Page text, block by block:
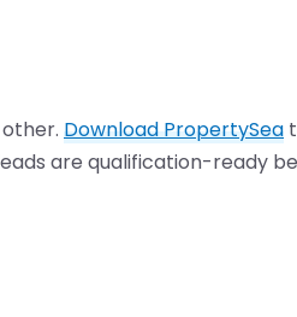
Download PropertySea
are qualification-ready